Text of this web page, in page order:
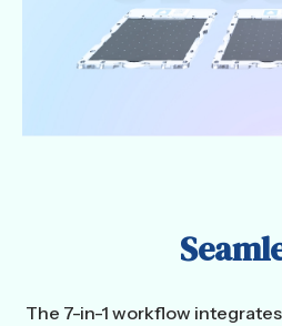
The 7-in-1 workflow